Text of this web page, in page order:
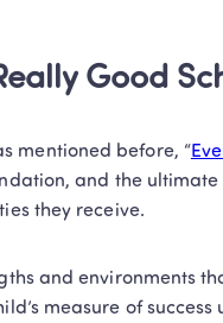
Good
mentioned before, “
and the
they receive.
and environments
measure of